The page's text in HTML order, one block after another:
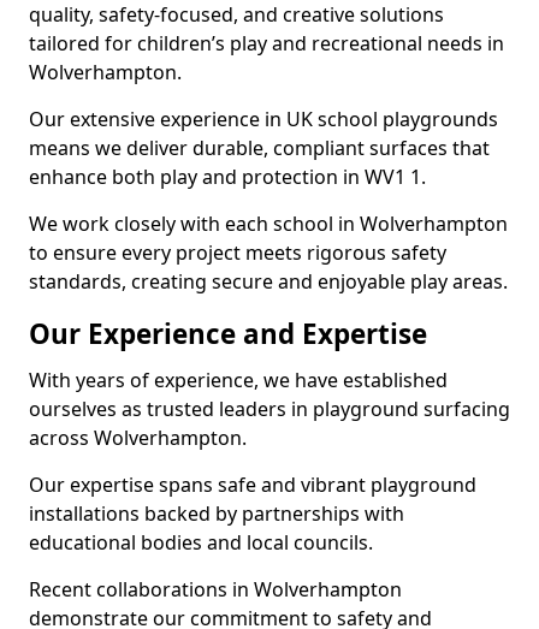
quality, safety-focused, and creative solutions
tailored for children’s play and recreational needs in
Wolverhampton.
Our extensive experience in UK school playgrounds
means we deliver durable, compliant surfaces that
enhance both play and protection in WV1 1.
We work closely with each school in Wolverhampton
to ensure every project meets rigorous safety
standards, creating secure and enjoyable play areas.
Our Experience and Expertise
With years of experience, we have established
ourselves as trusted leaders in playground surfacing
across Wolverhampton.
Our expertise spans safe and vibrant playground
installations backed by partnerships with
educational bodies and local councils.
Recent collaborations in Wolverhampton
demonstrate our commitment to safety and